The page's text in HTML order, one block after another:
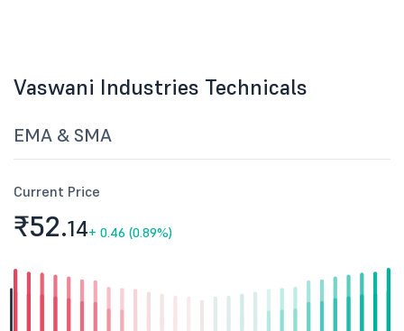
Vaswani Industries Technicals
EMA & SMA
Current Price
₹52.14+ 0.46 (0.89%)